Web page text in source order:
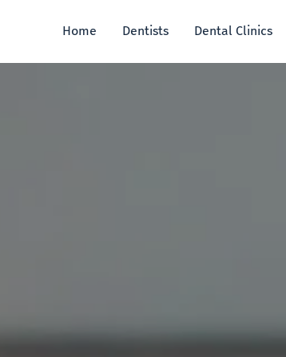
Home Dentists Dental Clinics